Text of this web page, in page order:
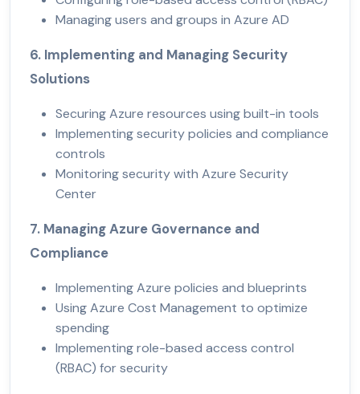
Managing users and groups in Azure AD
6. Implementing and Managing Security
Solutions
Securing Azure resources using built-in tools
Implementing security policies and compliance
controls
Monitoring security with Azure Security
Center
7. Managing Azure Governance and
Compliance
Implementing Azure policies and blueprints
Using Azure Cost Management to optimize
spending
Implementing role-based access control
(RBAC) for security